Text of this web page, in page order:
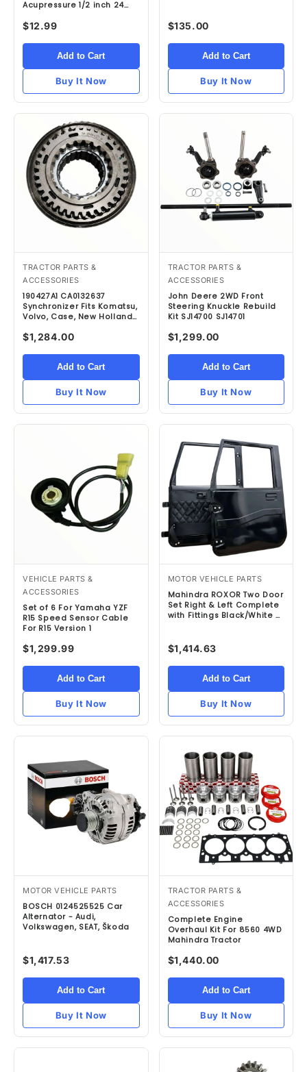
Acupressure 1/2 inch 24
$12.99
Add to Cart
Buy It Now
$135.00
Add to Cart
Buy It Now
TRACTOR PARTS &
ACCESSORIES
190427A1 CA0132637
Synchronizer Fits Komatsu,
Volvo, Case, New Holland
$1,284.00
Add to Cart
Buy It Now
TRACTOR PARTS &
ACCESSORIES
John Deere 2WD Front
Steering Knuckle Rebuild
Kit SJ14700 SJ14701
$1,299.00
Add to Cart
Buy It Now
VEHICLE PARTS &
ACCESSORIES
Set of 6 For Yamaha YZF
R15 Speed Sensor Cable
For R15 Version 1
$1,299.99
Add to Cart
Buy It Now
MOTOR VEHICLE PARTS
Mahindra ROXOR Two Door
Set Right & Left Complete
with Fittings Black/White –
$1,414.63
Add to Cart
Buy It Now
MOTOR VEHICLE PARTS
BOSCH 0124525525 Car
Alternator - Audi,
Volkswagen, SEAT, Škoda
$1,417.53
Add to Cart
Buy It Now
TRACTOR PARTS &
ACCESSORIES
Complete Engine
Overhaul Kit For 8560 4WD
Mahindra Tractor
$1,440.00
Add to Cart
Buy It Now